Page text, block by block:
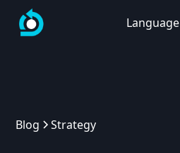
Language
Blog Strategy